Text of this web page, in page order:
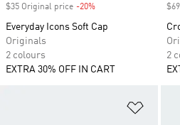
$35 Original price -20%
Everyday Icons Soft Cap
Originals
2 colours
EXTRA 30% OFF IN CART
2
Add